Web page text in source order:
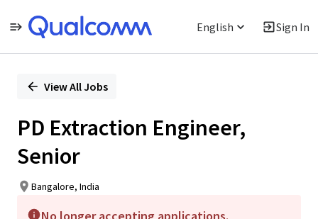
English Sign In
PositionView All Jobs
PD Extraction Engineer,
Senior
Bangalore, India